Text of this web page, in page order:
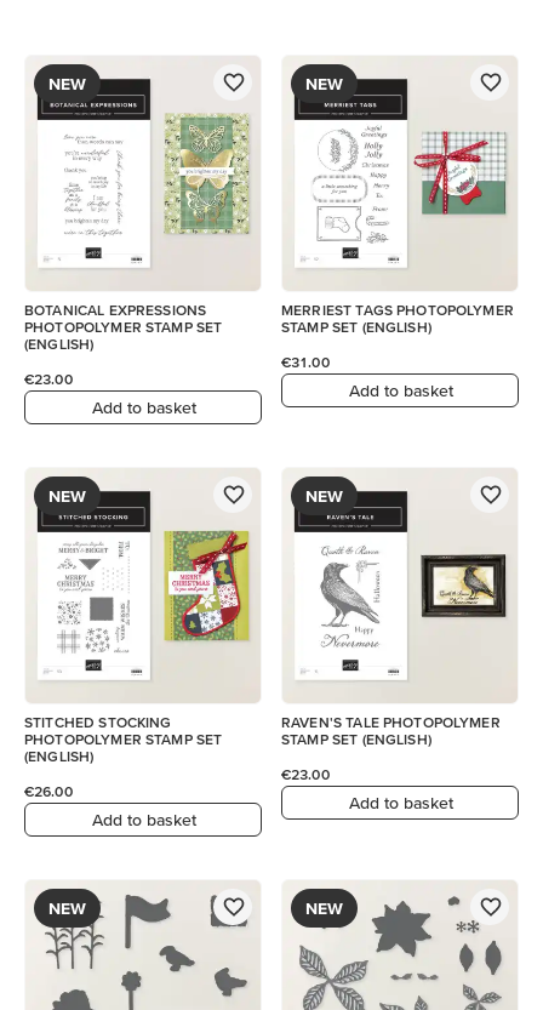
NEW
BOTANICAL EXPRESSIONS
PHOTOPOLYMER STAMP SET
(ENGLISH)
€23.00
Add to basket
NEW
MERRIEST TAGS PHOTOPOLYMER
STAMP SET (ENGLISH)
€31.00
Add to basket
NEW
STITCHED STOCKING
PHOTOPOLYMER STAMP SET
(ENGLISH)
€26.00
Add to basket
NEW
RAVEN'S TALE PHOTOPOLYMER
STAMP SET (ENGLISH)
€23.00
Add to basket
NEW NEW